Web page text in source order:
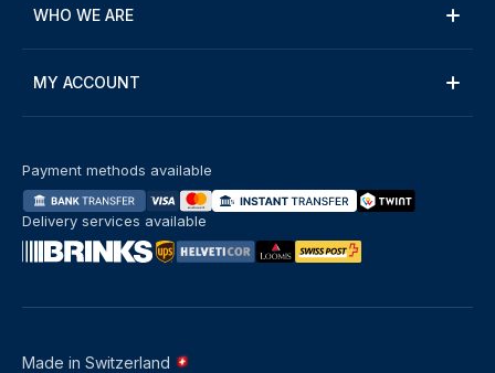
WHO WE ARE
MY ACCOUNT
Made in Switzerland
Payment methods available
Delivery services available